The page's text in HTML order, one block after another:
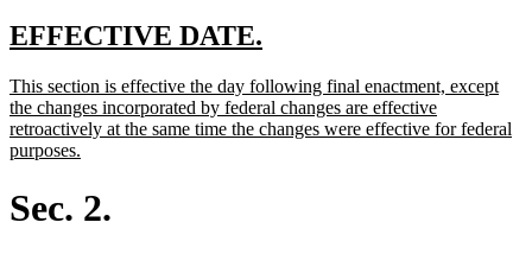
beginend
begin end
new
begin
EFFECTIVE DATE.
end
new
text
begin
This section is effective the day following final enactment, except
the changes incorporated by federal changes are effective
retroactively at the same time the changes were effective for federal
purposes.
end
Sec. 2.